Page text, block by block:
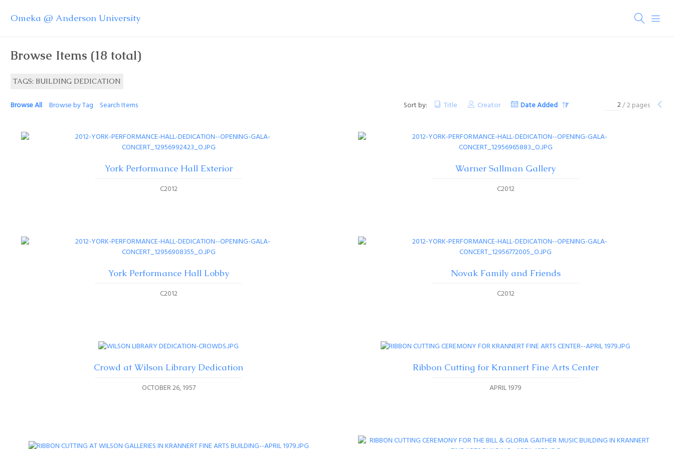
Omeka @ Anderson University
Browse Items (18 total)
TAGS: BUILDING DEDICATION
Browse All Browse by Tag Search Items Sort by: Title Creator Date Added / 2 pages
York Performance Hall Exterior
C2012
Warner Sallman Gallery
C2012
York Performance Hall Lobby
C2012
Novak Family and Friends
C2012
Crowd at Wilson Library Dedication
OCTOBER 26, 1957
Ribbon Cutting for Krannert Fine Arts Center
APRIL 1979